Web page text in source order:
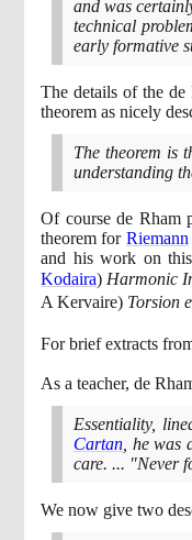
and was
technical
early formative
The details of the de
theorem as nicely
The theorem is
understanding
Of course de Rham
theorem for Riemann
and his work on
Kodaira) Harmonic
A Kervaire) Torsion
For brief extracts
As a teacher, de
Essentiality,
Cartan , he
care. ... "Never
We now give two